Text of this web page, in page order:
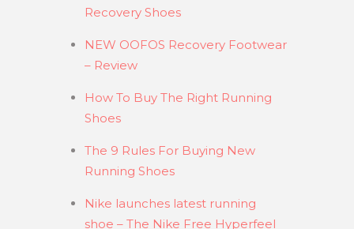
Recovery Shoes
NEW OOFOS Recovery Footwear
– Review
How To Buy The Right Running
Shoes
The 9 Rules For Buying New
Running Shoes
Nike launches latest running
shoe – The Nike Free Hyperfeel